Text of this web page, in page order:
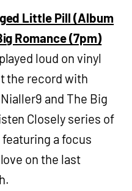
Little Pill (Album
Romance (7pm)
loud on vinyl
the record with
and The Big
Closely series of
a focus
on the last